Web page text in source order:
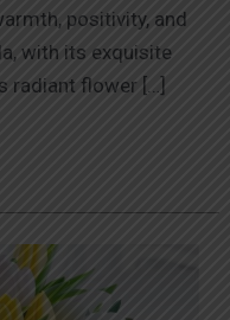
positivity, and
with its exquisite
radiant flower […]